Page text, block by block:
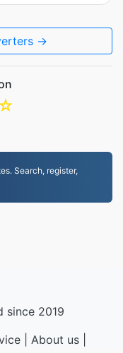
→
Search, register,
since 2019
| About us|